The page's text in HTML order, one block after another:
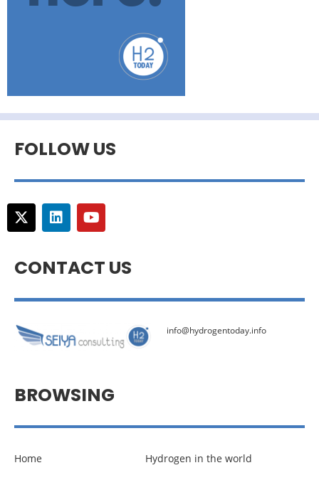
FOLLOW US
CONTACT US
info@hydrogentoday.info
BROWSING
Home Hydrogen in the world